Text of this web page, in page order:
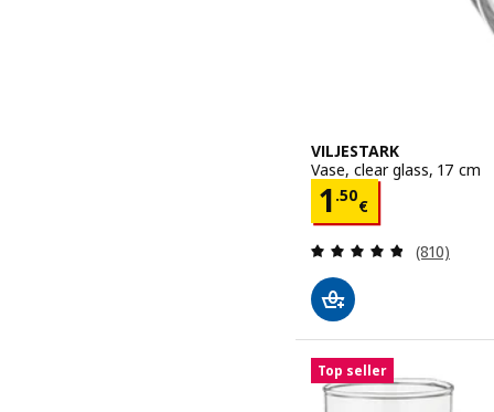
VILJESTARK
Vase, clear glass, 17 cm
1 .50
€
Price 1.50€
Review:
(810)
Top seller